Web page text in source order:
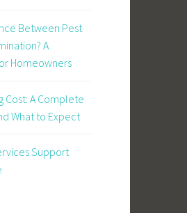
Between Pest
A
Homeowners
Cost: A Complete
What to Expect
Support